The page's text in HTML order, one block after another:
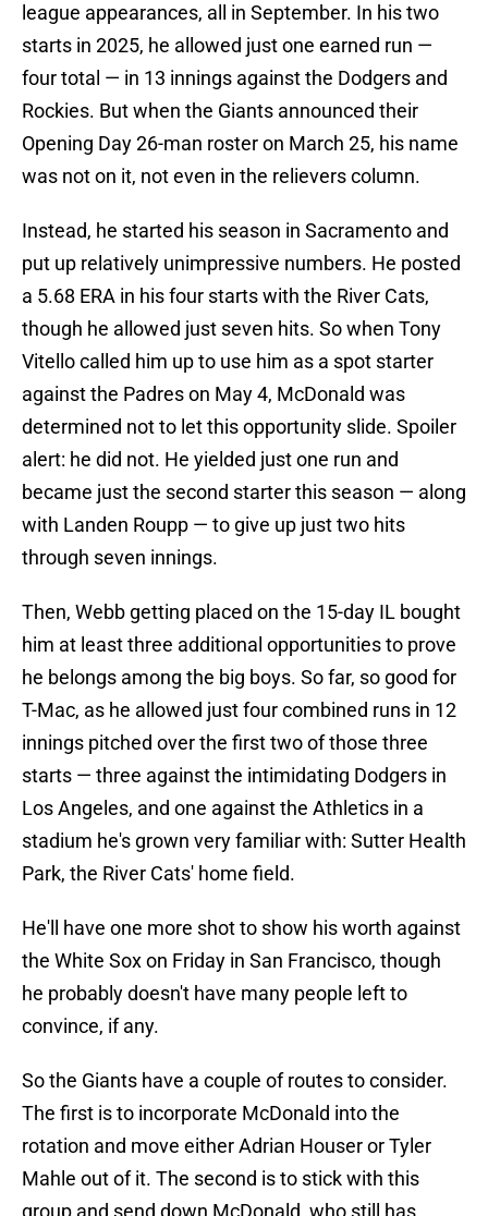
league appearances, all in September. In his two
starts in 2025, he allowed just one earned run —
four total — in 13 innings against the Dodgers and
Rockies. But when the Giants announced their
Opening Day 26-man roster on March 25, his name
was not on it, not even in the relievers column.
Instead, he started his season in Sacramento and
put up relatively unimpressive numbers. He posted
a 5.68 ERA in his four starts with the River Cats,
though he allowed just seven hits. So when Tony
Vitello called him up to use him as a spot starter
against the Padres on May 4, McDonald was
determined not to let this opportunity slide. Spoiler
alert: he did not. He yielded just one run and
became just the second starter this season — along
with Landen Roupp — to give up just two hits
through seven innings.
Then, Webb getting placed on the 15-day IL bought
him at least three additional opportunities to prove
he belongs among the big boys. So far, so good for
T-Mac, as he allowed just four combined runs in 12
innings pitched over the first two of those three
starts — three against the intimidating Dodgers in
Los Angeles, and one against the Athletics in a
stadium he's grown very familiar with: Sutter Health
Park, the River Cats' home field.
He'll have one more shot to show his worth against
the White Sox on Friday in San Francisco, though
he probably doesn't have many people left to
convince, if any.
So the Giants have a couple of routes to consider.
The first is to incorporate McDonald into the
rotation and move either Adrian Houser or Tyler
Mahle out of it. The second is to stick with this
group and send down McDonald, who still has